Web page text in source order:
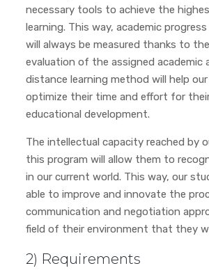
necessary tools to achieve the
learning. This way, academic
will always be measured thanks to
evaluation of the assigned academic
distance learning method will help
optimize their time and effort for
educational development.
The intellectual capacity reached by
this program will allow them to
in our current world. This way, our
able to improve and innovate the
communication and negotiation
field of their environment that they
2) Requirements